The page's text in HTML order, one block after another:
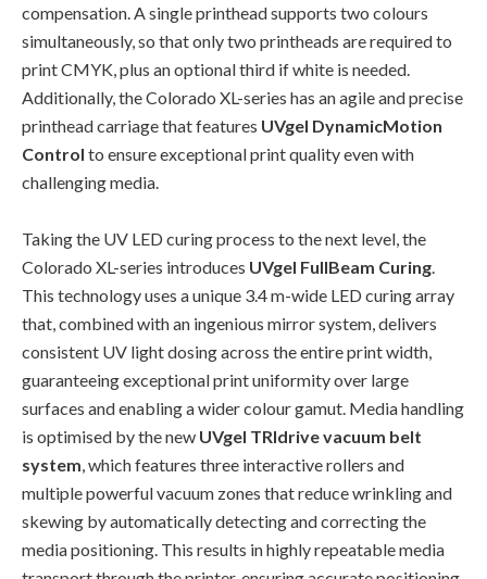
compensation. A single printhead supports two colours
simultaneously, so that only two printheads are required to
print CMYK, plus an optional third if white is needed.
Additionally, the Colorado XL-series has an agile and precise
printhead carriage that features UVgel DynamicMotion
Control to ensure exceptional print quality even with
challenging media.
Taking the UV LED curing process to the next level, the
Colorado XL-series introduces UVgel FullBeam Curing
This technology uses a unique 3.4 m-wide LED curing array
that, combined with an ingenious mirror system, delivers
consistent UV light dosing across the entire print width,
guaranteeing exceptional print uniformity over large
surfaces and enabling a wider colour gamut. Media handling
is optimised by the new UVgel TRIdrive vacuum belt
system , which features three interactive rollers and
multiple powerful vacuum zones that reduce wrinkling and
skewing by automatically detecting and correcting the
media positioning. This results in highly repeatable media